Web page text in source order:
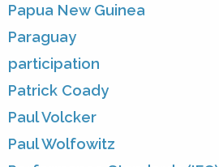
Papua New Guinea
Paraguay
participation
Patrick Coady
Paul Volcker
Paul Wolfowitz